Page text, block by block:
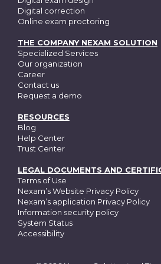
Digital correction
Online exam proctoring
THE COMPANY NEXAM SOLUTION
Specialized Services
Our organization
Career
Contact us
Request a demo
RESOURCES
Blog
Help Center
Trust Center
LEGAL DOCUMENTS AND
Terms of Use
Nexam’s Website Privacy Policy
Nexam’s application Privacy Policy
Information security policy
System Status
Accessibility